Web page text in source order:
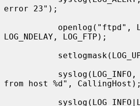
error 23");
LOG_NDELAY, LOG_FTP);
from host %d", CallingHost);